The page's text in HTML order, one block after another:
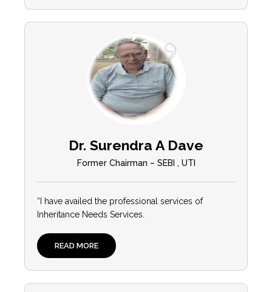
Dr. Surendra A Dave
Former Chairman – SEBI , UTI
“I have availed the professional services of
Inheritance Needs Services.
READ MORE